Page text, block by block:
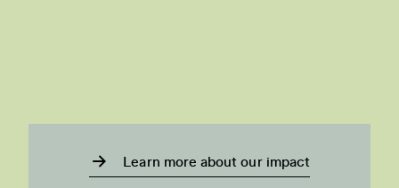
Learn more about our impact